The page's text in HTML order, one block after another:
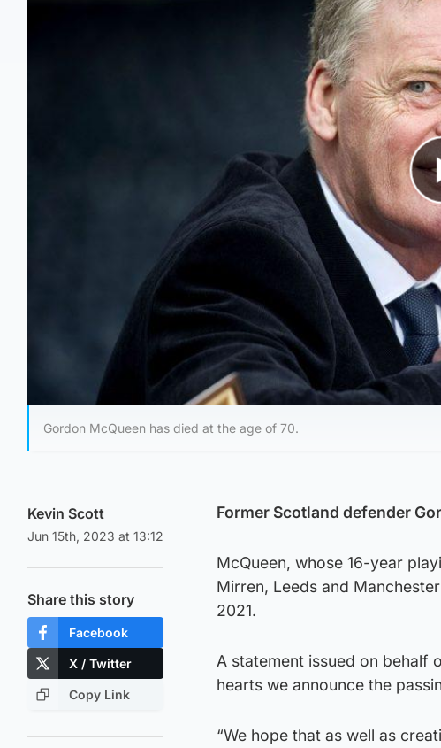
Gordon McQueen has died at the age of 70.
Kevin Scott
Jun 15th, 2023 at 13:12
Share this story
Facebook
X / Twitter
Copy Link
Former Scotland defender
McQueen, whose 16-year
Mirren, Leeds and
2021.
A statement issued on behalf
hearts we announce the
“We hope that as well as